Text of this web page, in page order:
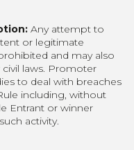
Any attempt to
or legitimate
and may also
laws. Promoter
to deal with breaches
including, without
Entrant or winner
activity.